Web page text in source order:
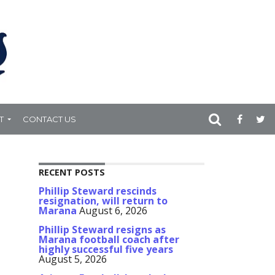
CONTACT US
RECENT POSTS
Phillip Steward rescinds
resignation, will return to
Marana August 6, 2026
Phillip Steward resigns as
Marana football coach after
highly successful five years
August 5, 2026